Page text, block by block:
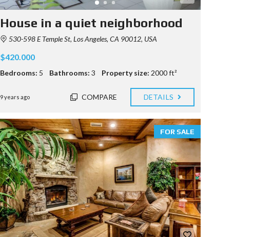
House in a quiet neighborhood
530-598 E Temple St, Los Angeles, CA 90012, USA
$420.000
Bedrooms: 5 Bathrooms: 3 Property size: 2000 ft²
9 years ago COMPARE DETAILS
FOR SALE